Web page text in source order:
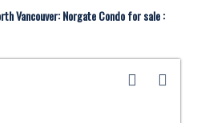
Vancouver: Norgate Condo for sale :